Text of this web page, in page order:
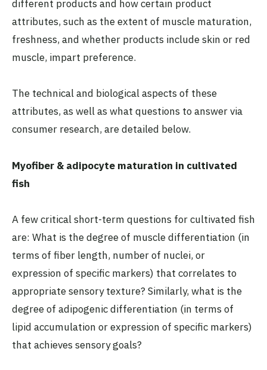
different products and how certain product
attributes, such as the extent of muscle maturation,
freshness, and whether products include skin or red
muscle, impart preference.
The technical and biological aspects of these
attributes, as well as what questions to answer via
consumer research, are detailed below.
Myofiber & adipocyte maturation in cultivated
fish
A few critical short-term questions for cultivated fish
are: What is the degree of muscle differentiation (in
terms of fiber length, number of nuclei, or
expression of specific markers) that correlates to
appropriate sensory texture? Similarly, what is the
degree of adipogenic differentiation (in terms of
lipid accumulation or expression of specific markers)
that achieves sensory goals?